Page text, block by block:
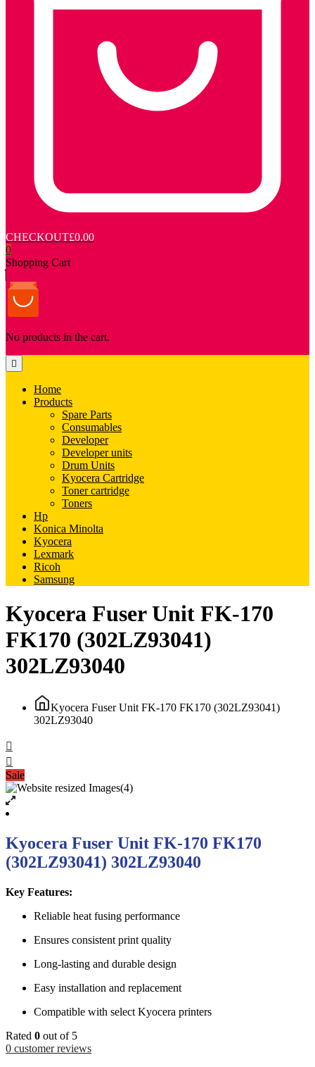
CHECKOUT£0.00
0
Shopping Cart
No products in the cart.
Home
Products
Spare Parts
Consumables
Developer
Developer units
Drum Units
Kyocera Cartridge
Toner cartridge
Toners
Hp
Konica Minolta
Kyocera
Lexmark
Ricoh
Samsung
Kyocera Fuser Unit FK-170
FK170 (302LZ93041)
302LZ93040
Kyocera Fuser Unit FK-170 FK170 (302LZ93041)
302LZ93040
Sale
Kyocera Fuser Unit FK-170 FK170
(302LZ93041) 302LZ93040
Key Features:
Reliable heat fusing performance
Ensures consistent print quality
Long-lasting and durable design
Easy installation and replacement
Compatible with select Kyocera printers
Rated 0 out of 5
0 customer reviews